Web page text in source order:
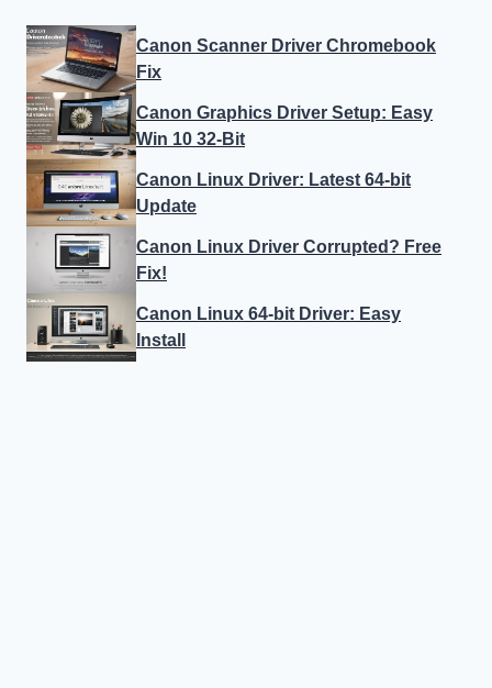
Canon Scanner Driver Chromebook
Fix
Canon Graphics Driver Setup: Easy
Win 10 32-Bit
Canon Linux Driver: Latest 64-bit
Update
Canon Linux Driver Corrupted? Free
Fix!
Canon Linux 64-bit Driver: Easy
Install